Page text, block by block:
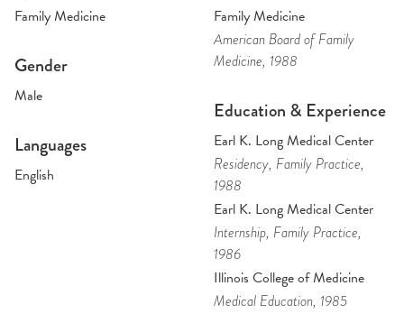
Family Medicine
Gender
Male
Languages
English
Family Medicine
American Board of Family
Medicine, 1988
Education & Experience
Earl K. Long Medical Center
Residency, Family Practice,
1988
Earl K. Long Medical Center
Internship, Family Practice,
1986
Illinois College of Medicine
Medical Education, 1985